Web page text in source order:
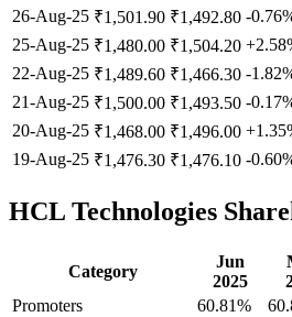
26-Aug-25 ₹1,501.90 ₹1,492.80 -
25-Aug-25 ₹1,480.00 ₹1,504.20
22-Aug-25 ₹1,489.60 ₹1,466.30 -
21-Aug-25 ₹1,500.00 ₹1,493.50 -
20-Aug-25 ₹1,468.00 ₹1,496.00
19-Aug-25 ₹1,476.30 ₹1,476.10 -
HCL Technologies
Category
Jun
2025
Promoters
60.81%